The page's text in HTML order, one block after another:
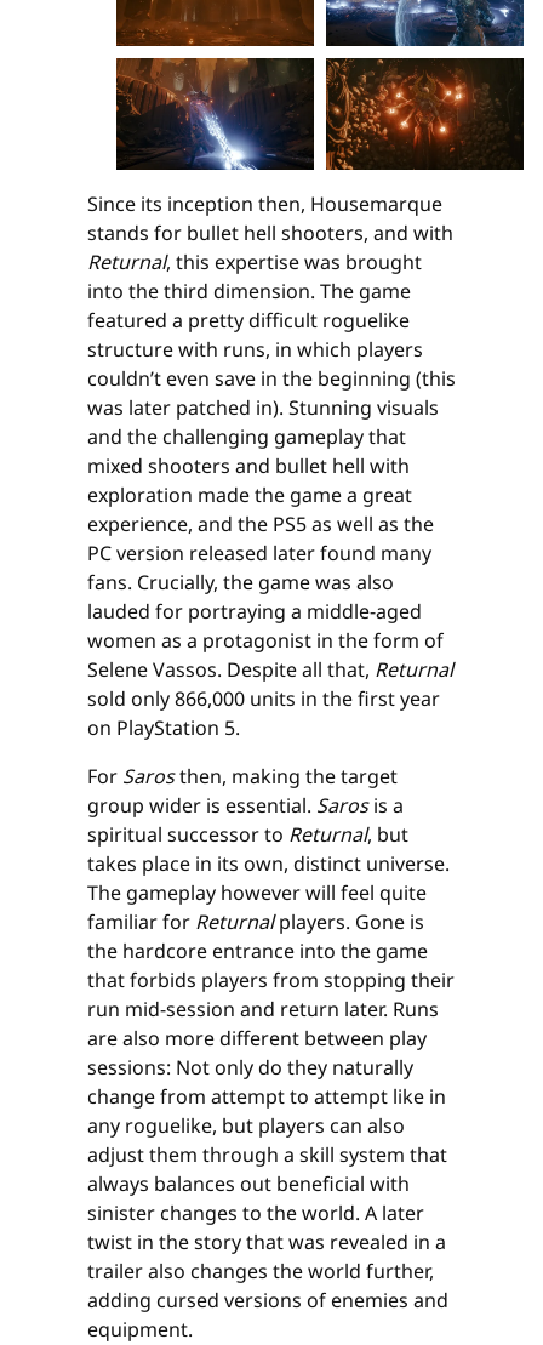
Since its inception then, Housemarque
stands for bullet hell shooters, and with
Returnal, this expertise was brought
into the third dimension. The game
featured a pretty difficult roguelike
structure with runs, in which players
couldn’t even save in the beginning (this
was later patched in). Stunning visuals
and the challenging gameplay that
mixed shooters and bullet hell with
exploration made the game a great
experience, and the PS5 as well as the
PC version released later found many
fans. Crucially, the game was also
lauded for portraying a middle-aged
women as a protagonist in the form of
Selene Vassos. Despite all that, Returnal
sold only 866,000 units in the first year
on PlayStation 5.
For Sarosthen, making the target
group wider is essential. Sarosis a
spiritual successor to Returnal, but
takes place in its own, distinct universe.
The gameplay however will feel quite
familiar for Returnalplayers. Gone is
the hardcore entrance into the game
that forbids players from stopping their
run mid-session and return later. Runs
are also more different between play
sessions: Not only do they naturally
change from attempt to attempt like in
any roguelike, but players can also
adjust them through a skill system that
always balances out beneficial with
sinister changes to the world. A later
twist in the story that was revealed in a
trailer also changes the world further,
adding cursed versions of enemies and
equipment.